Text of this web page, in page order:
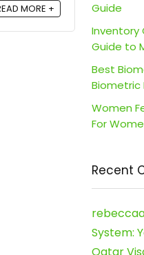
MORE +
Guide
Inventory
Guide to
Best
Biometric
Women
For
Recent
System: